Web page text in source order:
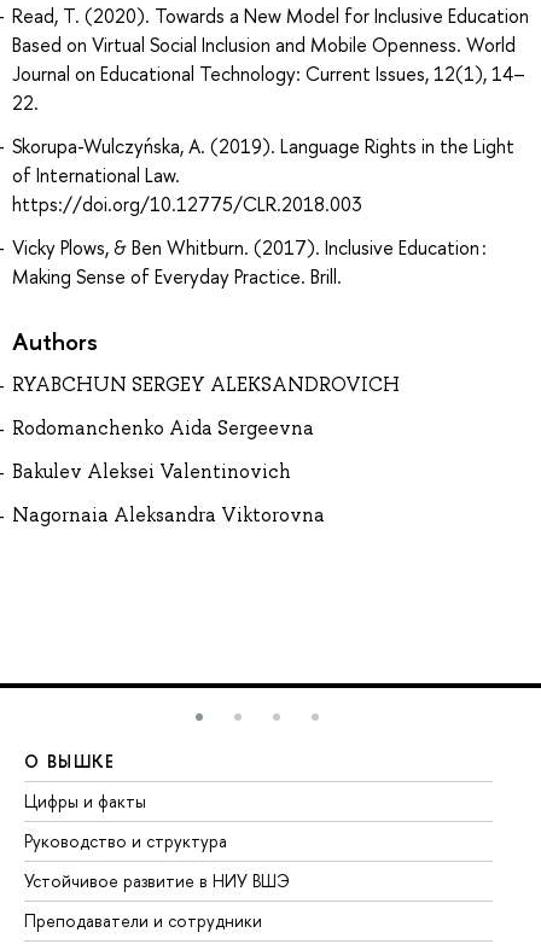
Read, T. (2020). Towards a New Model for Inclusive Education
Based on Virtual Social Inclusion and Mobile Openness. World
Journal on Educational Technology: Current Issues, 12(1), 14–
22.
Skorupa-Wulczyńska, A. (2019). Language Rights in the Light
of International Law.
https://doi.org/10.12775/CLR.2018.003
Vicky Plows, & Ben Whitburn. (2017). Inclusive Education :
Making Sense of Everyday Practice. Brill.
Authors
RYABCHUN SERGEY ALEKSANDROVICH
Rodomanchenko Aida Sergeevna
Bakulev Aleksei Valentinovich
Nagornaia Aleksandra Viktorovna
О ВЫШКЕ
Цифры и факты
Руководство и структура
Устойчивое развитие в НИУ ВШЭ
Преподаватели и сотрудники